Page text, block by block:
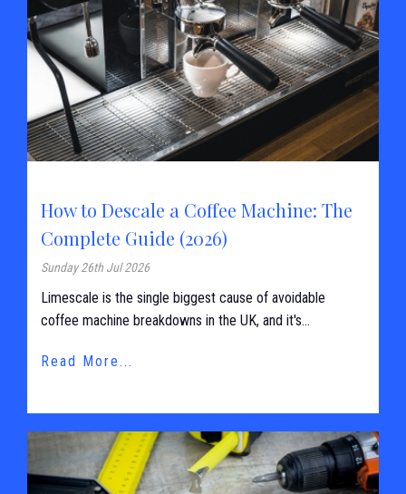
How to Descale a Coffee Machine: The
Complete Guide (2026)
Sunday 26th Jul 2026
Limescale is the single biggest cause of avoidable
coffee machine breakdowns in the UK, and it's...
Read More...